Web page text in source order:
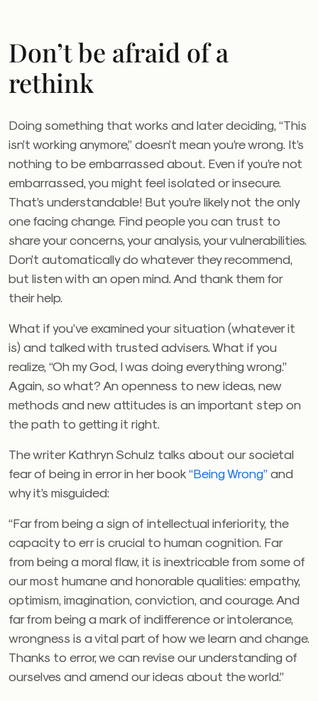
Don’t be afraid of a
rethink
Doing something that works and later deciding, “This
isn’t working anymore,” doesn’t mean you’re wrong. It’s
nothing to be embarrassed about. Even if you’re not
embarrassed, you might feel isolated or insecure.
That’s understandable! But you’re likely not the only
one facing change. Find people you can trust to
share your concerns, your analysis, your vulnerabilities.
Don’t automatically do whatever they recommend,
but listen with an open mind. And thank them for
their help.
What if you’ve examined your situation (whatever it
is) and talked with trusted advisers. What if you
realize, “Oh my God, I was doing everything wrong.”
Again, so what? An openness to new ideas, new
methods and new attitudes is an important step on
the path to getting it right.
The writer Kathryn Schulz talks about our societal
fear of being in error in her book“Being Wrong”and
why it’s misguided:
“Far from being a sign of intellectual inferiority, the
capacity to err is crucial to human cognition. Far
from being a moral flaw, it is inextricable from some of
our most humane and honorable qualities: empathy,
optimism, imagination, conviction, and courage. And
far from being a mark of indifference or intolerance,
wrongness is a vital part of how we learn and change.
Thanks to error, we can revise our understanding of
ourselves and amend our ideas about the world.”